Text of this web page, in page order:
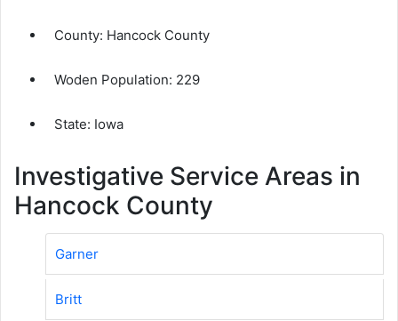
County: Hancock County
Woden Population: 229
State: Iowa
Investigative Service Areas in
Hancock County
Garner
Britt